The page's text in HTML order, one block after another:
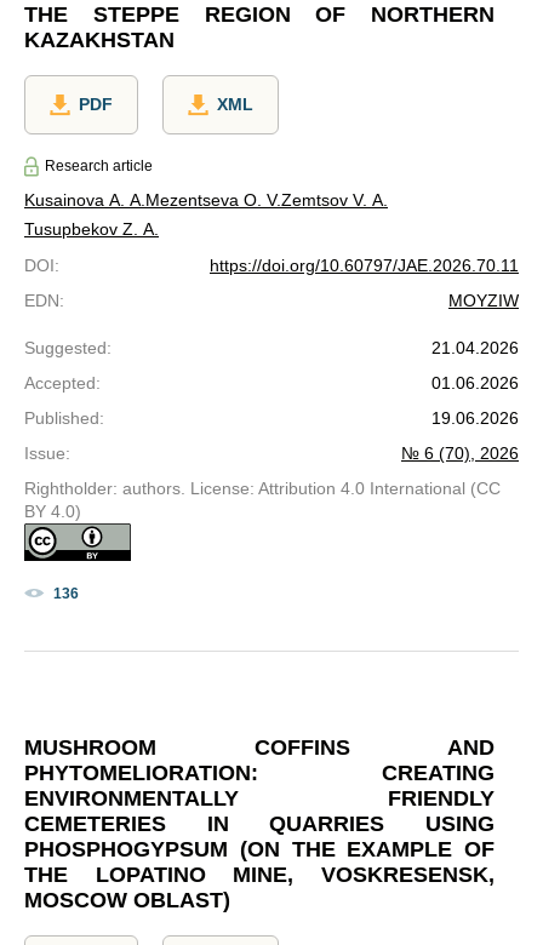
THE STEPPE REGION OF NORTHERN
KAZAKHSTAN
PDF XML
Research article
Kusainova A. A. Mezentseva O. V.Zemtsov V. A.
Tusupbekov Z. A.
DOI:
https://doi.org/10.60797/JAE.2026.70.11
EDN: MOYZIW
Suggested:
21.04.2026
Accepted:
01.06.2026
Published:
19.06.2026
Issue:
№ 6 (70), 2026
Rightholder: authors. License: Attribution 4.0 International (CC
BY 4.0)
136
MUSHROOM COFFINS AND
PHYTOMELIORATION: CREATING
ENVIRONMENTALLY FRIENDLY
CEMETERIES IN QUARRIES USING
PHOSPHOGYPSUM (ON THE EXAMPLE OF
THE LOPATINO MINE, VOSKRESENSK,
MOSCOW OBLAST)